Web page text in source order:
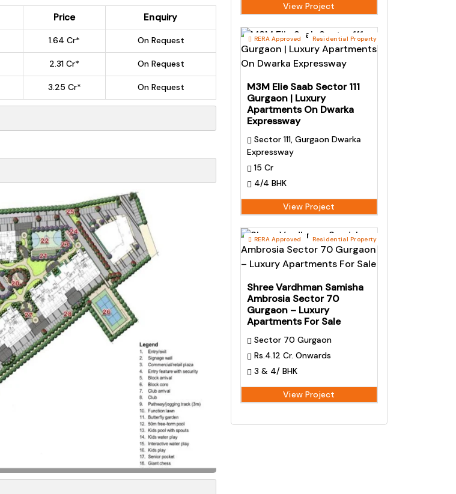
Price
Enquiry
1.64 Cr* On Request
2.31 Cr* On Request
3.25 Cr* On Request
View Project
RERA Approved Residential Property
M3M Elie Saab Sector 111
Gurgaon | Luxury
Apartments On Dwarka
Expressway
Sector 111, Gurgaon Dwarka
Expressway
15 Cr
4/4 BHK
View Project
RERA Approved Residential Property
Shree Vardhman Samisha
Ambrosia Sector 70
Gurgaon – Luxury
Apartments For Sale
Sector 70 Gurgaon
Rs.4.12 Cr. Onwards
3 & 4/ BHK
View Project